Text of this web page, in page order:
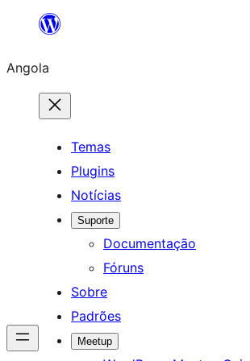
Saltar
o
conteúdo
Angola
Temas
Plugins
Notícias
Suporte
Documentação
Fóruns
Sobre
Padrões
Meetup